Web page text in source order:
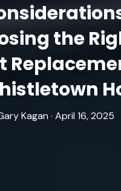
the
Kagan · April 16, 2025